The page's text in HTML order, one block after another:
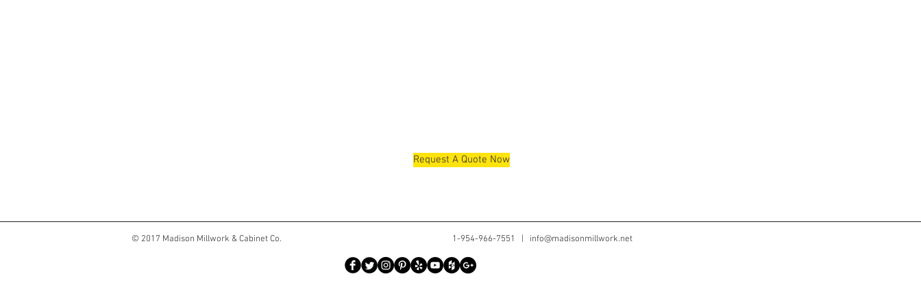
Request A Quote Now
© 2017 Madison Millwork & Cabinet Co. 1-954-966-7551 | info@madisonmillwork.net